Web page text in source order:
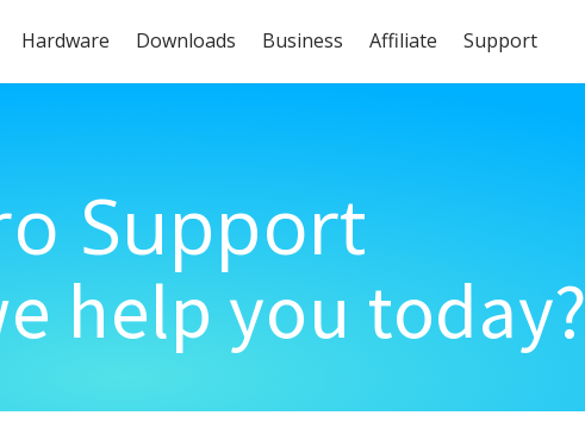
Hardware Downloads Business Affiliate Support
Support
help you today?